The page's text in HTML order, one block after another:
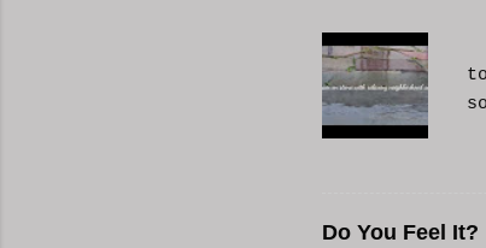
Do You Feel It?